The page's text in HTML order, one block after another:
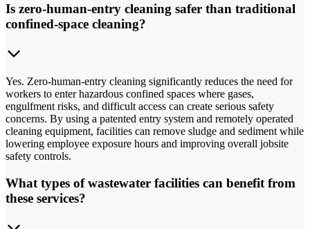
Is zero-human-entry cleaning safer than traditional
confined-space cleaning?
Yes. Zero-human-entry cleaning significantly reduces the need for
workers to enter hazardous confined spaces where gases,
engulfment risks, and difficult access can create serious safety
concerns. By using a patented entry system and remotely operated
cleaning equipment, facilities can remove sludge and sediment while
lowering employee exposure hours and improving overall jobsite
safety controls.
What types of wastewater facilities can benefit from
these services?